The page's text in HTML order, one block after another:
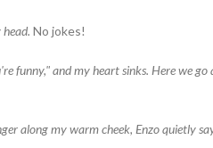
head.No jokes!
funny," and my heart sinks. Here we
along my warm cheek, Enzo quietly